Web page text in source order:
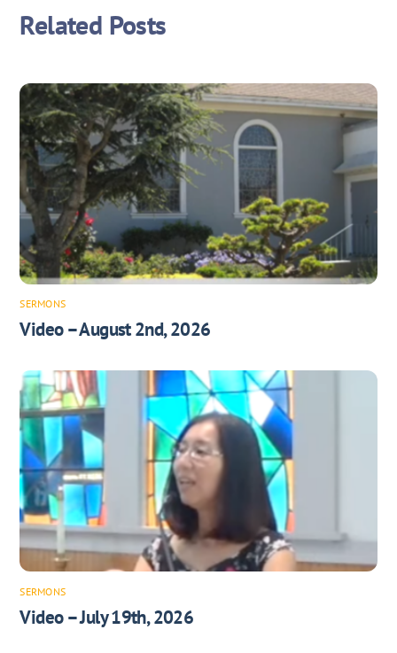
Related Posts
SERMONS
Video – August 2nd, 2026
SERMONS
Video – July 19th, 2026